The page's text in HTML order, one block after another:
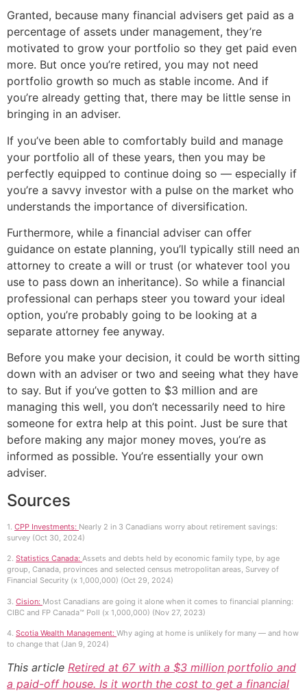
Granted, because many financial advisers get paid as a
percentage of assets under management, they’re
motivated to grow your portfolio so they get paid even
more. But once you’re retired, you may not need
portfolio growth so much as stable income. And if
you’re already getting that, there may be little sense in
bringing in an adviser.
If you’ve been able to comfortably build and manage
your portfolio all of these years, then you may be
perfectly equipped to continue doing so — especially if
you’re a savvy investor with a pulse on the market who
understands the importance of diversification.
Furthermore, while a financial adviser can offer
guidance on estate planning, you’ll typically still need an
attorney to create a will or trust (or whatever tool you
use to pass down an inheritance). So while a financial
professional can perhaps steer you toward your ideal
option, you’re probably going to be looking at a
separate attorney fee anyway.
Before you make your decision, it could be worth sitting
down with an adviser or two and seeing what they have
to say. But if you’ve gotten to $3 million and are
managing this well, you don’t necessarily need to hire
someone for extra help at this point. Just be sure that
before making any major money moves, you’re as
informed as possible. You’re essentially your own
adviser.
Sources
1. CPP Investments: Nearly 2 in 3 Canadians worry about retirement savings:
survey (Oct 30, 2024)
2. Statistics Canada: Assets and debts held by economic family type, by age
group, Canada, provinces and selected census metropolitan areas, Survey of
Financial Security (x 1,000,000) (Oct 29, 2024)
3. Cision: Most Canadians are going it alone when it comes to financial planning:
CIBC and FP Canada™ Poll (x 1,000,000) (Nov 27, 2023)
4. Scotia Wealth Management: Why aging at home is unlikely for many — and how
to change that (Jan 9, 2024)
This article Retired at 67 with a $3 million portfolio and
a paid-off house. Is it worth the cost to get a financial